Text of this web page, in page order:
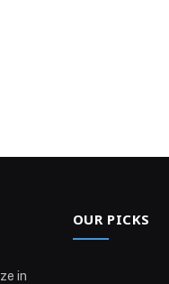
in
OUR PICKS